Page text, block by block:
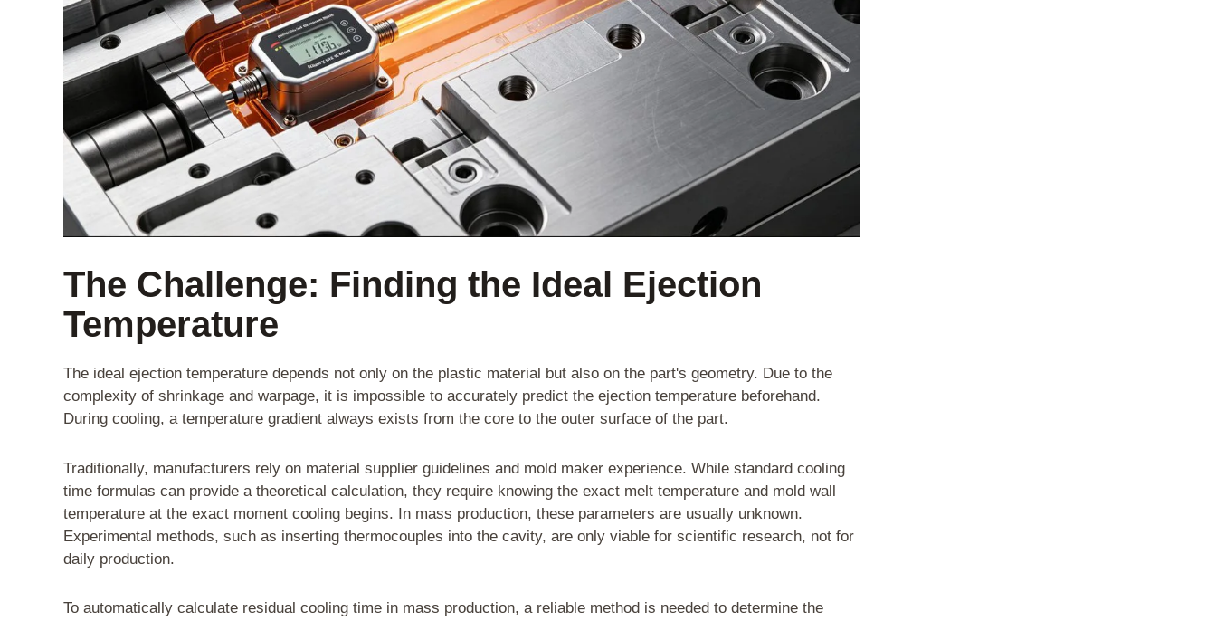
The Challenge: Finding the Ideal Ejection
Temperature
The ideal ejection temperature depends not only on the plastic material but also on the part's geometry. Due to the
complexity of shrinkage and warpage, it is impossible to accurately predict the ejection temperature beforehand.
During cooling, a temperature gradient always exists from the core to the outer surface of the part.
Traditionally, manufacturers rely on material supplier guidelines and mold maker experience. While standard cooling
time formulas can provide a theoretical calculation, they require knowing the exact melt temperature and mold wall
temperature at the exact moment cooling begins. In mass production, these parameters are usually unknown.
Experimental methods, such as inserting thermocouples into the cavity, are only viable for scientific research, not for
daily production.
To automatically calculate residual cooling time in mass production, a reliable method is needed to determine the